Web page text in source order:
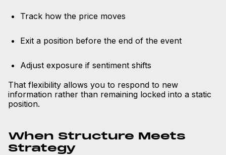
Track how the price moves
Exit a position before the end of the event
Adjust exposure if sentiment shifts
That flexibility allows you to respond to new
information rather than remaining locked into a static
position.
When Structure Meets
Strategy